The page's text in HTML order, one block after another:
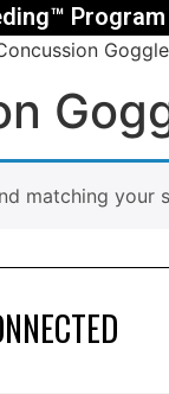
Program
matching your